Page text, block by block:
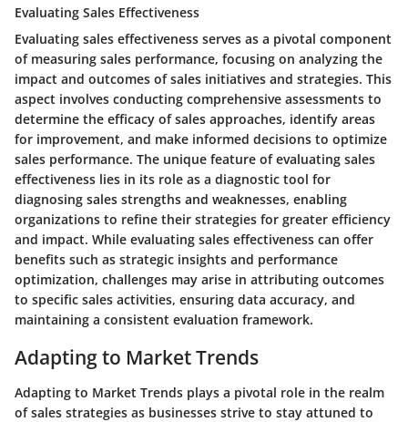
Evaluating Sales Effectiveness
Evaluating sales effectiveness serves as a pivotal component
of measuring sales performance, focusing on analyzing the
impact and outcomes of sales initiatives and strategies. This
aspect involves conducting comprehensive assessments to
determine the efficacy of sales approaches, identify areas
for improvement, and make informed decisions to optimize
sales performance. The unique feature of evaluating sales
effectiveness lies in its role as a diagnostic tool for
diagnosing sales strengths and weaknesses, enabling
organizations to refine their strategies for greater efficiency
and impact. While evaluating sales effectiveness can offer
benefits such as strategic insights and performance
optimization, challenges may arise in attributing outcomes
to specific sales activities, ensuring data accuracy, and
maintaining a consistent evaluation framework.
Adapting to Market Trends
Adapting to Market Trends plays a pivotal role in the realm
of sales strategies as businesses strive to stay attuned to